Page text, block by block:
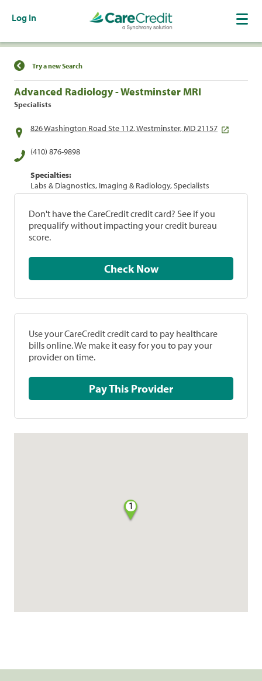
Log In
Find a Location
Try a new Search
Advanced Radiology - Westminster MRI
Specialists
826 Washington Road Ste 112, Westminster, MD 21157
(410) 876-9898
Specialties:
Labs & Diagnostics, Imaging & Radiology, Specialists
Don't have the CareCredit credit card? See if you
prequalify without impacting your credit bureau
score.
Check Now
Use your CareCredit credit card to pay healthcare
bills online. We make it easy for you to pay your
provider on time.
Pay This Provider
1